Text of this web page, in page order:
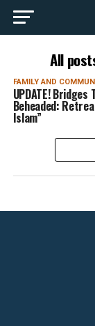
All
FAMILY AND
UPDATE! Bridges
Beheaded:
Islam”